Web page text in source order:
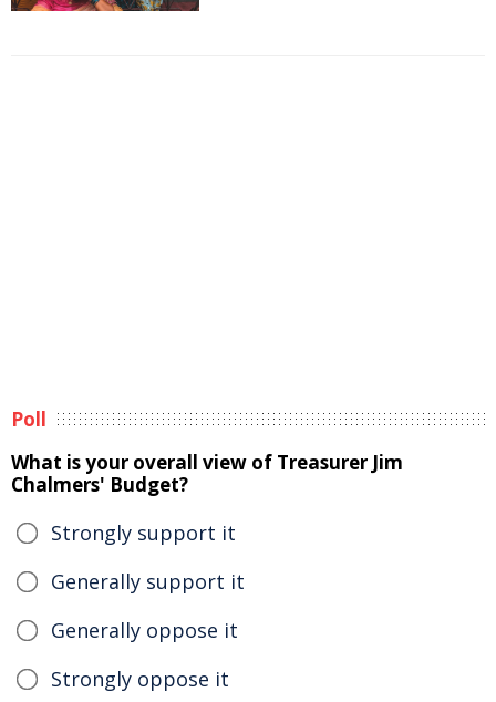
Poll
What is your overall view of Treasurer Jim
Chalmers' Budget?
Strongly support it
Generally support it
Generally oppose it
Strongly oppose it